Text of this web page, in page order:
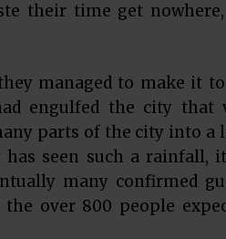
their time get
managed to make it
engulfed the city that
parts of the city into a
seen such a rainfall,
many confirmed
over 800 people